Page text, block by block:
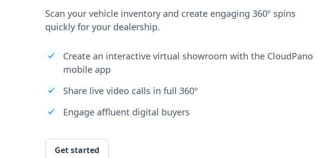
Scan your vehicle inventory and create engaging 360º spins
quickly for your dealership.
Create an interactive virtual showroom with the CloudPano
mobile app
Share live video calls in full 360º
Engage affluent digital buyers
Get started